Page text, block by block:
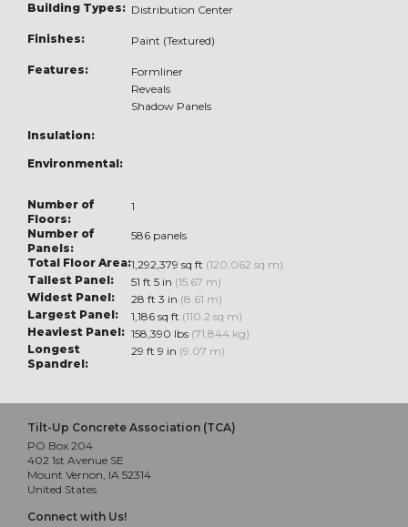
Building Types: Distribution Center
Finishes: Paint (Textured)
Features:
Formliner
Reveals
Shadow Panels
Insulation:
Environmental:
Number of
Floors:
1
Number of
Panels:
586 panels
Total Floor Area:1,292,379 sq ft (120,062 sq m)
Tallest Panel:
51 ft 5 in (15.67 m)
Widest Panel:
28 ft 3 in (8.61 m)
Largest Panel:
1,186 sq ft (110.2 sq m)
Heaviest Panel: 158,390 lbs (71,844 kg)
Longest
Spandrel:
29 ft 9 in (9.07 m)
Tilt-Up Concrete Association (TCA)
PO Box 204
402 1st Avenue SE
Mount Vernon, IA 52314
United States
Connect with Us!